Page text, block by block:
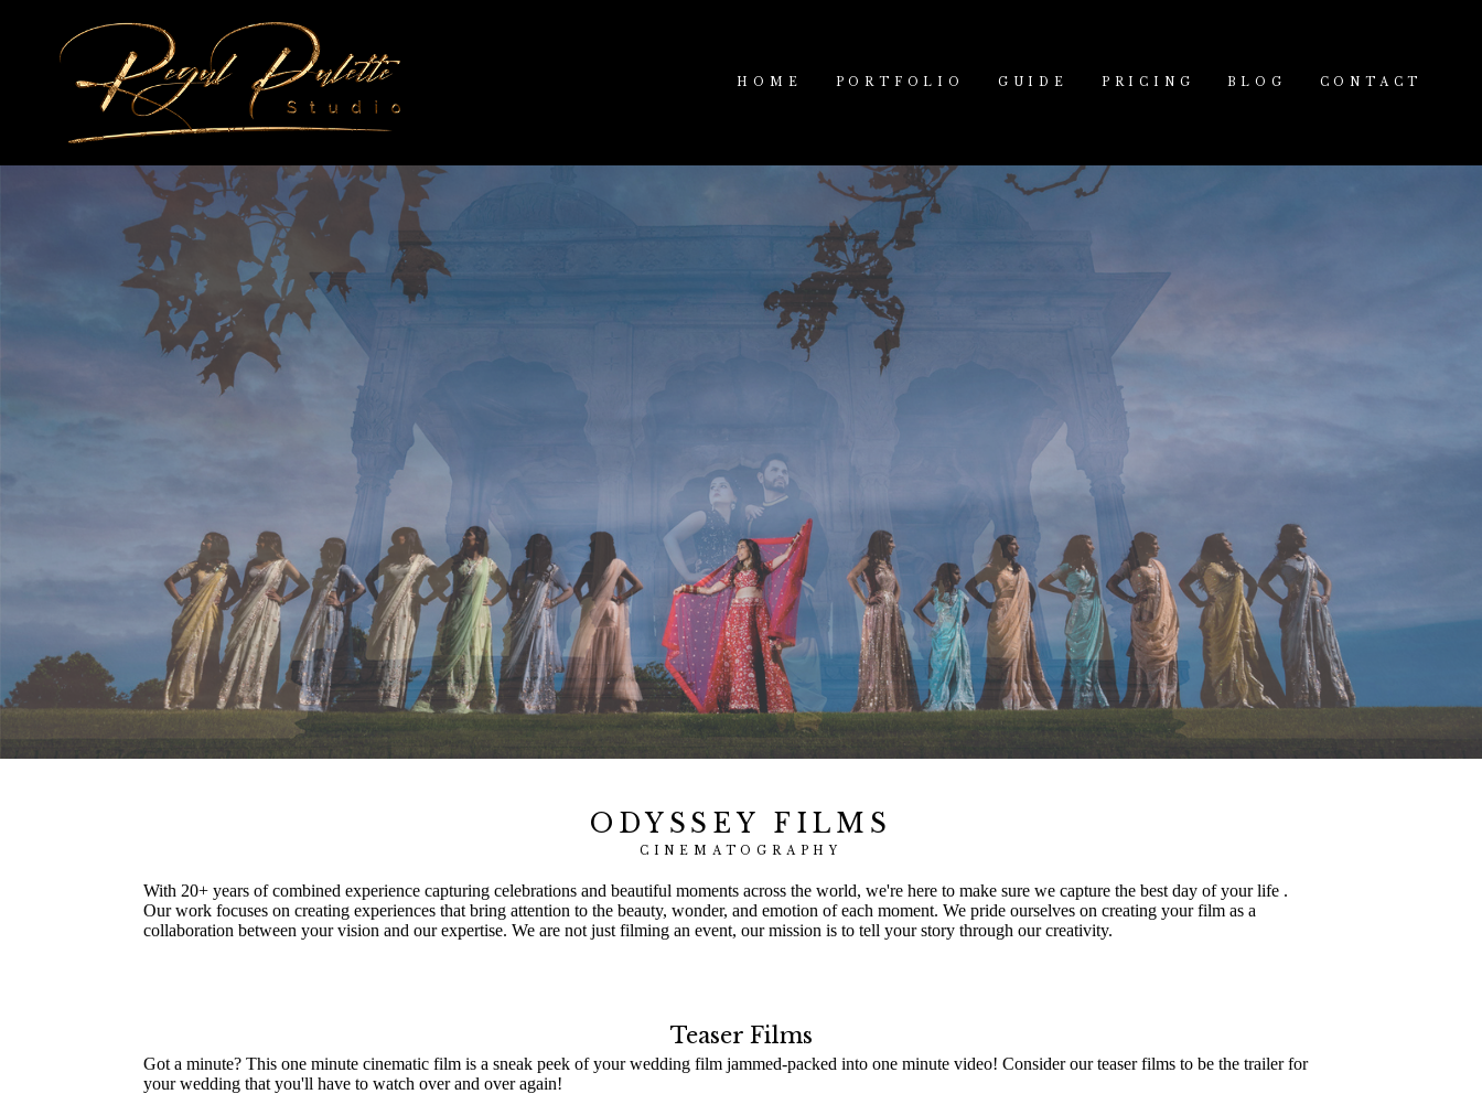
HOME PORTFOLIO GUIDE PRICING BLOG CONTACT
ODYSSEY FILMS
CINEMATOGRAPHY
With 20+ years of combined experience capturing celebrations and beautiful moments across the world, we're here to make sure we capture the best day of your life .
Our work focuses on creating experiences that bring attention to the beauty, wonder, and emotion of each moment. We pride ourselves on creating your film as a
collaboration between your vision and our expertise. We are not just filming an event, our mission is to tell your story through our creativity.
Teaser Films
Got a minute? This one minute cinematic film is a sneak peek of your wedding film jammed-packed into one minute video! Consider our teaser films to be the trailer for
your wedding that you'll have to watch over and over again!